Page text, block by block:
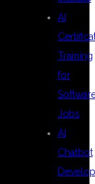
AI
Training
for
Jobs
AI
Chatbot